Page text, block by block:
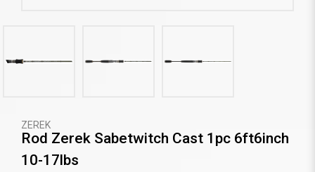
ZEREK
Rod Zerek Sabetwitch Cast 1pc 6ft6inch
10-17lbs